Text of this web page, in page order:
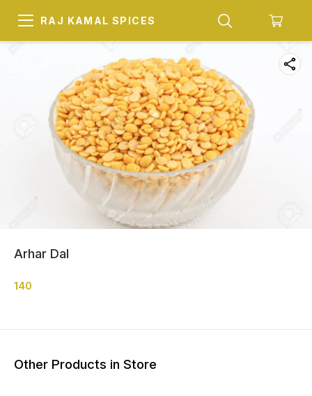
RAJ KAMAL SPICES
Arhar Dal
140
Other Products in Store